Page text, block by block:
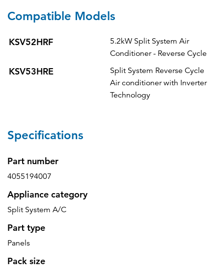
Compatible Models
KSV52HRF
5.2kW Split System Air
Conditioner - Reverse Cycle
KSV53HRE
Split System Reverse Cycle
Air conditioner with Inverter
Technology
Specifications
Part number
4055194007
Appliance category
Split System A/C
Part type
Panels
Pack size